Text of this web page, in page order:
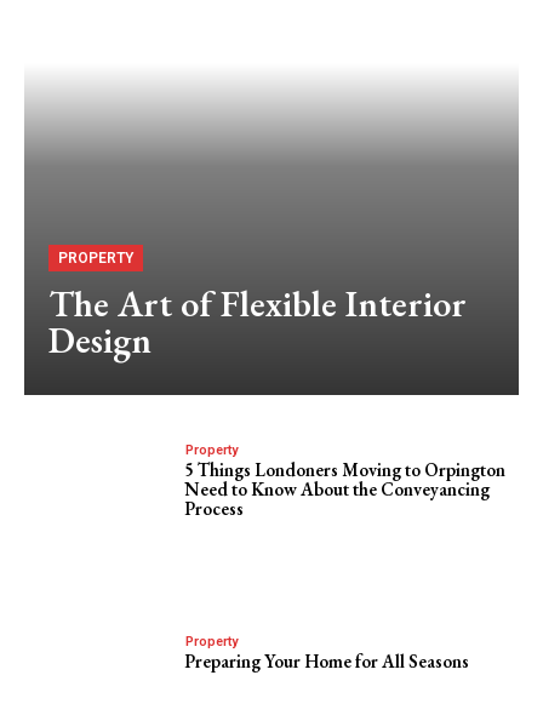
PROPERTY
The Art of Flexible Interior
Design
Property
5 Things Londoners Moving to Orpington
Need to Know About the Conveyancing
Process
Property
Preparing Your Home for All Seasons